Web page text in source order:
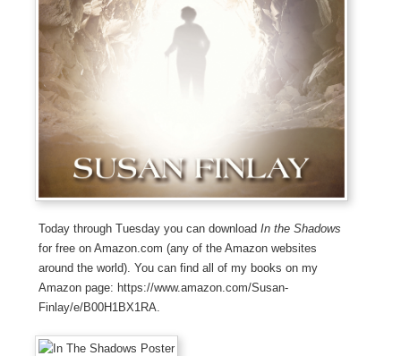
Today through Tuesday you can download In the Shadows
for free on Amazon.com (any of the Amazon websites
around the world). You can find all of my books on my
Amazon page: https://www.amazon.com/Susan-
Finlay/e/B00H1BX1RA.